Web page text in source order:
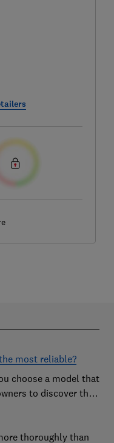
most reliable?
choose a model that
to discover the
thoroughly than